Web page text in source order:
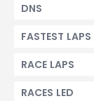
DNS
FASTEST LAPS
RACE LAPS
RACES LED